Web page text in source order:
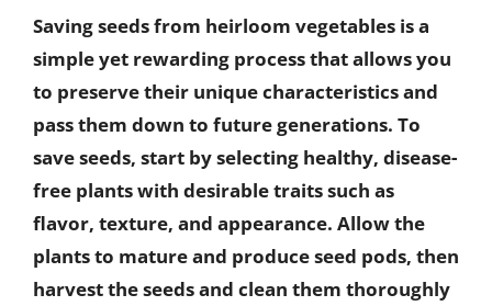
Saving seeds from heirloom vegetables is a
simple yet rewarding process that allows you
to preserve their unique characteristics and
pass them down to future generations. To
save seeds, start by selecting healthy, disease-
free plants with desirable traits such as
flavor, texture, and appearance. Allow the
plants to mature and produce seed pods, then
harvest the seeds and clean them thoroughly